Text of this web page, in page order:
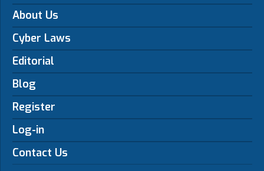
About Us
Cyber Laws
Editorial
Blog
Register
Log-in
Contact Us